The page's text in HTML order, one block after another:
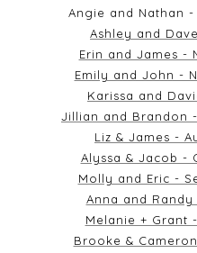
Angie and Nathan -
Ashley and
Erin and James -
Emily and John -
Karissa and
Jillian and Brandon
Liz & James -
Alyssa & Jacob -
Molly and Eric -
Anna and Randy
Melanie + Grant
Brooke &